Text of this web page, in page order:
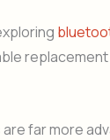
far more